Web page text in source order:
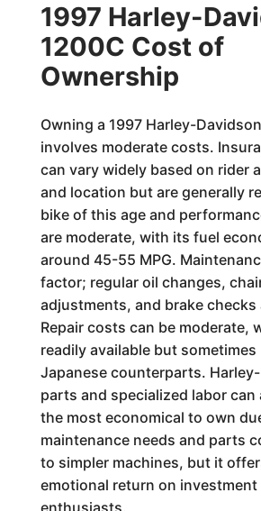
1997 Harley-
1200C Cost of
Ownership
Owning a 1997 Harley-
involves moderate costs.
can vary widely based on rider
and location but are generally
bike of this age and
are moderate, with its fuel
around 45-55 MPG.
factor; regular oil changes,
adjustments, and brake checks
Repair costs can be moderate,
readily available but
Japanese counterparts.
parts and specialized labor
the most economical to own
maintenance needs and parts
to simpler machines, but it
emotional return on
enthusiasts.